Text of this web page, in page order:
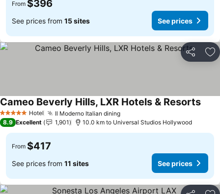
From $396
See prices from 15 sites See prices
Share
5 Stars Hotel Il Moderno Italian dining
Cameo Beverly Hills, LXR Hotels & Resorts
8.9 Excellent 1,901 10.0 km to Universal Studios Hollywood
From $417
See prices from 11 sites See prices